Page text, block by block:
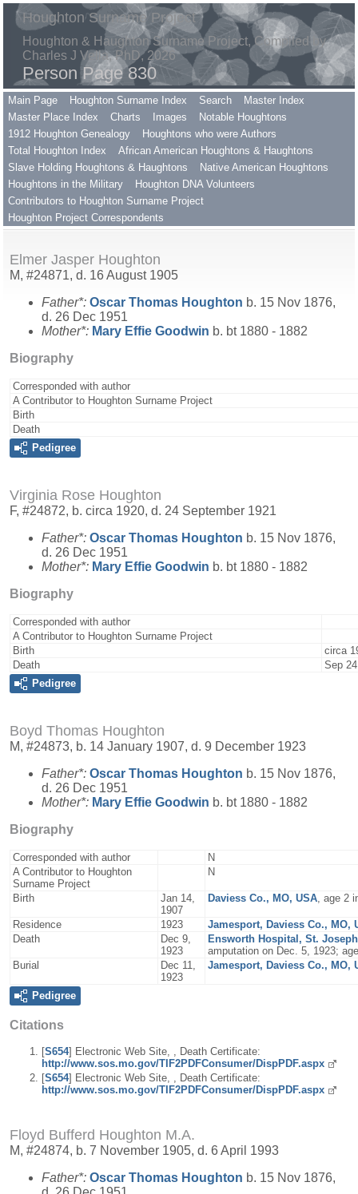
Houghton Surname Project
Houghton & Haughton Surname Project, Compiled by
Charles J Vella, PhD, 2026
Person Page 830
Main Page Houghton Surname Index Search
Master Index
Master Place Index
Charts Images
Notable Houghtons
1912 Houghton Genealogy
Houghtons who were Authors
Total Houghton Index
African American Houghtons & Haughtons
Slave Holding Houghtons & Haughtons
Native American Houghtons
Houghtons in the Military
Houghton DNA Volunteers
Contributors to Houghton Surname Project
Houghton Project Correspondents
Elmer Jasper Houghton
M, #24871, d. 16 August 1905
Father*: Oscar Thomas Houghton b. 15 Nov 1876,
d. 26 Dec 1951
Mother*: Mary Effie Goodwin b. bt 1880 - 1882
Biography
Corresponded with author
A Contributor to Houghton Surname Project
Birth
Death
Pedigree
Virginia Rose Houghton
F, #24872, b. circa 1920, d. 24 September 1921
Father*: Oscar Thomas Houghton b. 15 Nov 1876,
d. 26 Dec 1951
Mother*: Mary Effie Goodwin b. bt 1880 - 1882
Biography
Corresponded with author
A Contributor to Houghton Surname Project
Birth
circa
Death
Sep
Pedigree
Boyd Thomas Houghton
M, #24873, b. 14 January 1907, d. 9 December 1923
Father*: Oscar Thomas Houghton b. 15 Nov 1876,
d. 26 Dec 1951
Mother*: Mary Effie Goodwin b. bt 1880 - 1882
Biography
Corresponded with author
N
A Contributor to Houghton
Surname Project
N
Birth
Jan 14,
1907
Daviess Co., MO, USA, age 2
Residence 1923
Jamesport, Daviess Co., MO,
Death
Dec 9,
1923
Ensworth Hospital, St.
amputation on Dec. 5, 1923;
Burial
Dec 11,
1923
Jamesport, Daviess Co., MO,
Pedigree
Citations
[S654] Electronic Web Site, , Death Certificate:
http://www.sos.mo.gov/TIF2PDFConsumer/DispPDF.aspx
[S654] Electronic Web Site, , Death Certificate:
http://www.sos.mo.gov/TIF2PDFConsumer/DispPDF.aspx
Floyd Bufferd Houghton M.A.
M, #24874, b. 7 November 1905, d. 6 April 1993
Father*: Oscar Thomas Houghton b. 15 Nov 1876,